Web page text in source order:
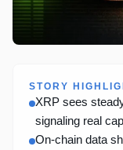
STORY
XRP sees
signaling real
On-chain data